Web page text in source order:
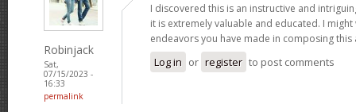
Robinjack
Sat,
07/15/2023 -
16:33
permalink
I discovered this is an instructive and
it is extremely valuable and educated. I
endeavors you have made in composing
Log in or register to post comments